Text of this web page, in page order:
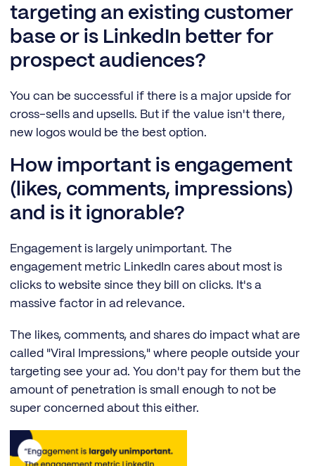
targeting an existing customer
base or is LinkedIn better for
prospect audiences?
You can be successful if there is a major upside for
cross-sells and upsells. But if the value isn't there,
new logos would be the best option.
How important is engagement
(likes, comments, impressions)
and is it ignorable?
Engagement is largely unimportant. The
engagement metric LinkedIn cares about most is
clicks to website since they bill on clicks. It's a
massive factor in ad relevance.
The likes, comments, and shares do impact what are
called "Viral Impressions," where people outside your
targeting see your ad. You don't pay for them but the
amount of penetration is small enough to not be
super concerned about this either.